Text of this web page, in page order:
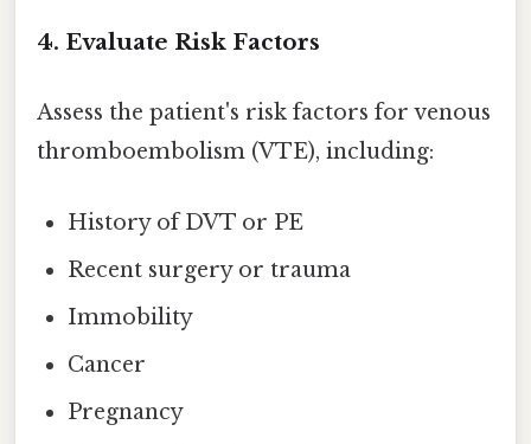
4. Evaluate Risk Factors
Assess the patient's risk factors for venous
thromboembolism (VTE), including:
History of DVT or PE
Recent surgery or trauma
Immobility
Cancer
Pregnancy